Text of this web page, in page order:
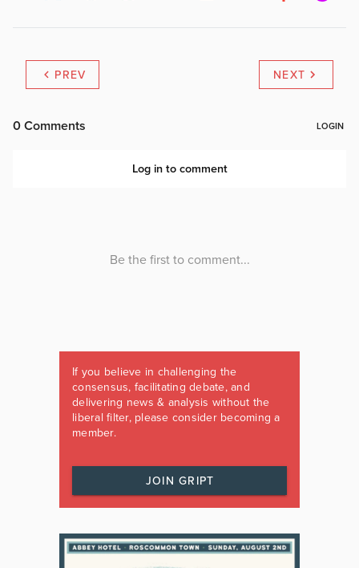
PREV NEXT
If you believe in challenging the
consensus, facilitating debate, and
delivering news & analysis without the
liberal filter, please consider becoming a
member.
JOIN GRIPT